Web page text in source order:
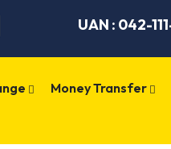
UAN : 042-
Money Transfer